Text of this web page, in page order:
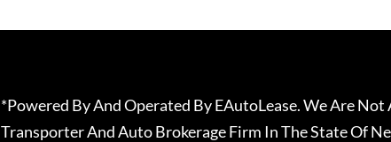
*Powered By And Operated By EAutoLease. We Are
Transporter And Auto Brokerage Firm In The State Of